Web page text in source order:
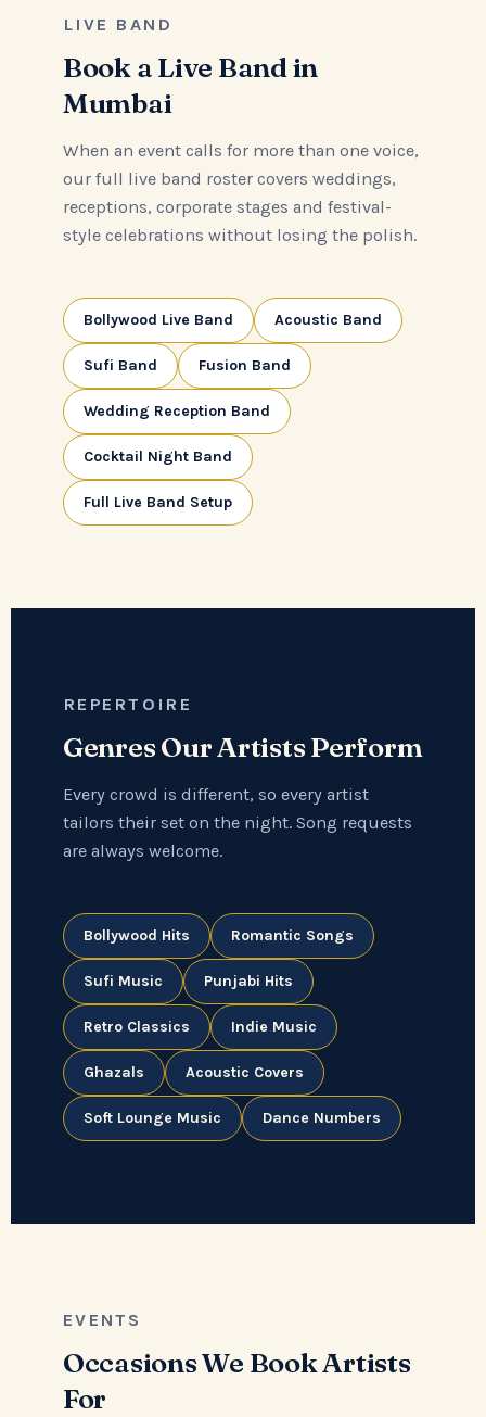
LIVE BAND
Book a Live Band in
Mumbai
When an event calls for more than one voice,
our full live band roster covers weddings,
receptions, corporate stages and festival-
style celebrations without losing the polish.
Bollywood Live Band Acoustic Band
Sufi Band Fusion Band
Wedding Reception Band
Cocktail Night Band
Full Live Band Setup
REPERTOIRE
Genres Our Artists Perform
Every crowd is different, so every artist
tailors their set on the night. Song requests
are always welcome.
Bollywood Hits Romantic Songs
Sufi Music Punjabi Hits
Retro Classics Indie Music
Ghazals Acoustic Covers
Soft Lounge Music Dance Numbers
EVENTS
Occasions We Book Artists
For